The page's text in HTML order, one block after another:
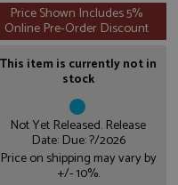
Price Shown Includes 5%
Online Pre-Order Discount
This item is currently not in
stock
Not Yet Released. Release
Date: Due: ?/2026
Price on shipping may vary by
+/- 10%.